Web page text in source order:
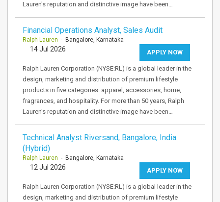
Lauren's reputation and distinctive image have been…
Financial Operations Analyst, Sales Audit
Ralph Lauren - Bangalore, Karnataka
APPLY NOW
14 Jul 2026
Ralph Lauren Corporation (NYSE:RL) is a global leader in the
design, marketing and distribution of premium lifestyle
products in five categories: apparel, accessories, home,
fragrances, and hospitality. For more than 50 years, Ralph
Lauren's reputation and distinctive image have been…
Technical Analyst Riversand, Bangalore, India
(Hybrid)
Ralph Lauren - Bangalore, Karnataka
APPLY NOW
12 Jul 2026
Ralph Lauren Corporation (NYSE:RL) is a global leader in the
design, marketing and distribution of premium lifestyle